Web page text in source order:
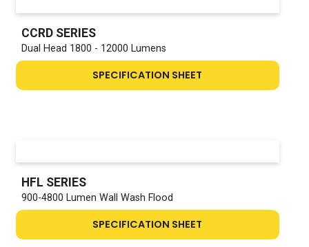
CCRD SERIES
Dual Head 1800 - 12000 Lumens
SPECIFICATION SHEET
HFL SERIES
900-4800 Lumen Wall Wash Flood
SPECIFICATION SHEET